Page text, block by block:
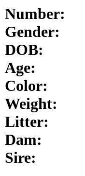
Number:
Gender:
DOB:
Age:
Color:
Weight:
Litter:
Dam:
Sire: